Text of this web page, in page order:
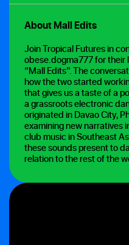
About Mall Edits
Join Tropical Futures in
obese.dogma777 for their
“Mall Edits”. The
how the two started
that gives us a taste of a
a grassroots electronic
originated in Davao City,
examining new narratives
club music in Southeast
these sounds present to
relation to the rest of the